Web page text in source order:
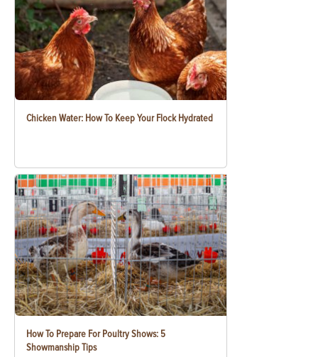
Chicken Water: How To Keep Your Flock Hydrated
How To Prepare For Poultry Shows: 5
Showmanship Tips